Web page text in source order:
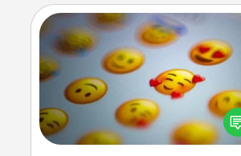
Affirmation Alarm
Set an alarm on your phone,
when it goes off, send a
text or say something kind every